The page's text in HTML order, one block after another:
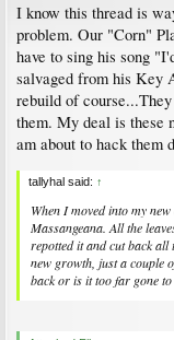
I know this thread is
problem. Our "Corn"
have to sing his song
salvaged from his Key
rebuild of
them. My deal is these
am about to hack them
tallyhal said: ↑
When I moved into my
Massangeana. All the
repotted it and cut back all
new growth, just a couple
back or is it too far gone